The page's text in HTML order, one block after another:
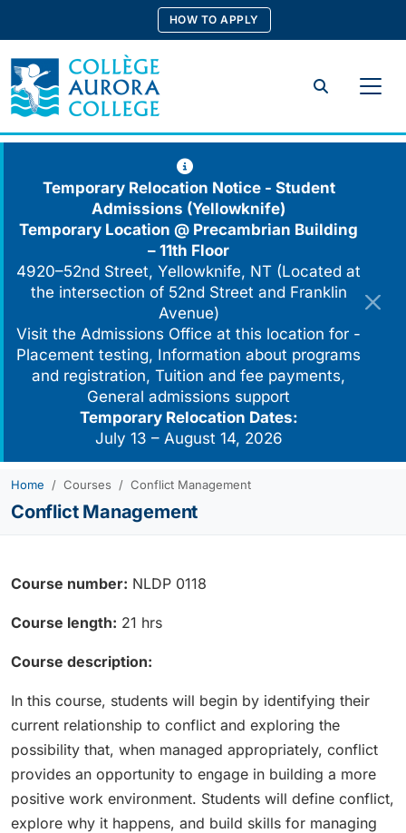
content
HOW TO APPLY
Search
Temporary Relocation Notice - Student
Admissions (Yellowknife)
Temporary Location @ Precambrian Building
– 11th Floor
4920–52nd Street, Yellowknife, NT (Located at
the intersection of 52nd Street and Franklin
Avenue)
Visit the Admissions Office at this location for -
Placement testing, Information about programs
and registration, Tuition and fee payments,
General admissions support
Temporary Relocation Dates:
July 13 – August 14, 2026
Home Courses Conflict Management
Conflict Management
Course number: NLDP 0118
Course length: 21 hrs
Course description:
In this course, students will begin by identifying their
current relationship to conflict and exploring the
possibility that, when managed appropriately, conflict
provides an opportunity to engage in building a more
positive work environment. Students will define conflict,
explore why it happens, and build skills for managing